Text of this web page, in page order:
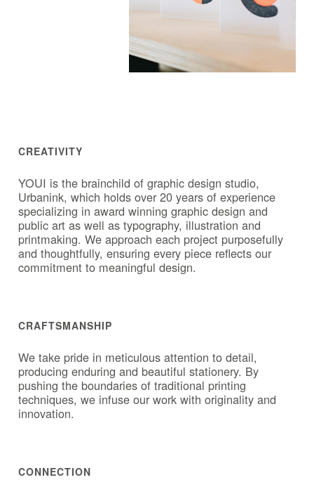
CREATIVITY
YOUI is the brainchild of graphic design studio,
Urbanink, which holds over 20 years of experience
specializing in award winning graphic design and
public art as well as typography, illustration and
printmaking. We approach each project purposefully
and thoughtfully, ensuring every piece reflects our
commitment to meaningful design.
CRAFTSMANSHIP
We take pride in meticulous attention to detail,
producing enduring and beautiful stationery. By
pushing the boundaries of traditional printing
techniques, we infuse our work with originality and
innovation.
CONNECTION